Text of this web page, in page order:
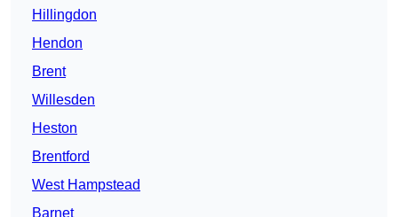
Hillingdon
Hendon
Brent
Willesden
Heston
Brentford
West Hampstead
Barnet